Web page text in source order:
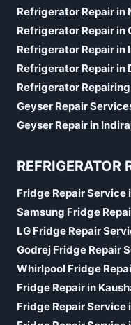
Refrigerator Repair in
Refrigerator Repair in
Refrigerator Repair in
Refrigerator Repair in
Refrigerator
Geyser Repair
Geyser Repair in
REFRIGERATOR
Fridge Repair Service
Samsung Fridge
LG Fridge Repair
Godrej Fridge Repair
Whirlpool Fridge
Fridge Repair in
Fridge Repair Service